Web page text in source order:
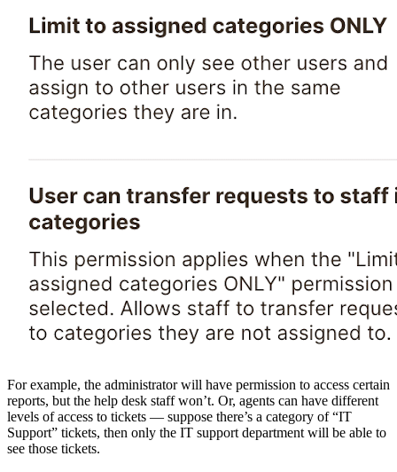
For example, the administrator will have permission to access certain
reports, but the help desk staff won’t. Or, agents can have different
levels of access to tickets — suppose there’s a category of “IT
Support” tickets, then only the IT support department will be able to
see those tickets.